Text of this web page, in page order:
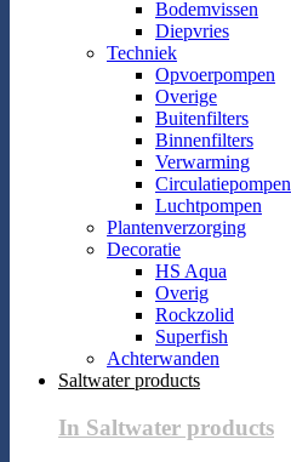
Bodemvissen
Diepvries
Techniek
Opvoerpompen
Overige
Buitenfilters
Binnenfilters
Verwarming
Circulatiepompen
Luchtpompen
Plantenverzorging
Decoratie
HS Aqua
Overig
Rockzolid
Superfish
Achterwanden
Saltwater products
In Saltwater products